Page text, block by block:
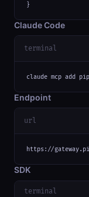
}
Claude Code
terminal
claude mcp add
Endpoint
url
https://
SDK
terminal